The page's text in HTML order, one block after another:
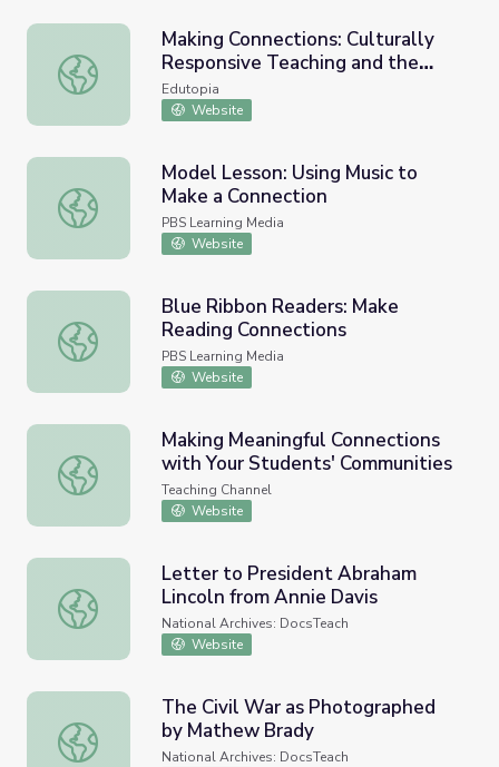
Making Connections: Culturally Responsive Teaching and
Making Connections: Culturally
Responsive Teaching and the
Brain
Edutopia
Website
Model Lesson: Using Music to Make a Connection
Model Lesson: Using Music to
Make a Connection
PBS Learning Media
Website
Blue Ribbon Readers: Make Reading Connections
Blue Ribbon Readers: Make
Reading Connections
PBS Learning Media
Website
Making Meaningful Connections with Your Students'
Making Meaningful Connections
with Your Students' Communities
Teaching Channel
Website
Letter to President Abraham Lincoln from Annie Davis
Letter to President Abraham
Lincoln from Annie Davis
National Archives: DocsTeach
Website
The Civil War as Photographed by Mathew Brady
The Civil War as Photographed
by Mathew Brady
National Archives: DocsTeach